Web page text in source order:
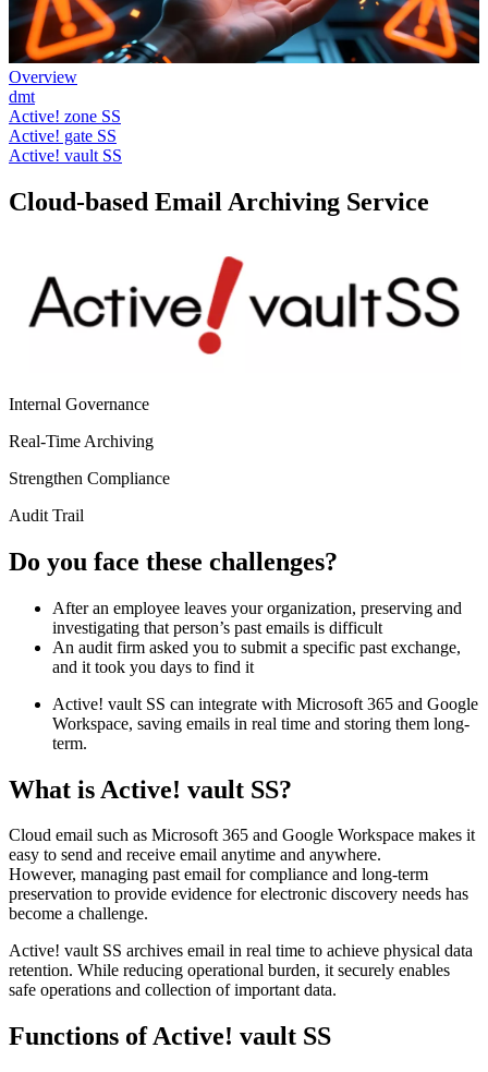
Overview
dmt
Active! zone SS
Active! gate SS
Active! vault SS
Cloud-based Email Archiving Service
Internal Governance
Real-Time Archiving
Strengthen Compliance
Audit Trail
Do you face these challenges?
After an employee leaves your organization, preserving and
investigating that person’s past emails is difficult
An audit firm asked you to submit a specific past exchange,
and it took you days to find it
Active! vault SS can integrate with Microsoft 365 and Google
Workspace, saving emails in real time and storing them long-
term.
What is Active! vault SS?
Cloud email such as Microsoft 365 and Google Workspace makes it
easy to send and receive email anytime and anywhere.
However, managing past email for compliance and long-term
preservation to provide evidence for electronic discovery needs has
become a challenge.
Active! vault SS archives email in real time to achieve physical data
retention. While reducing operational burden, it securely enables
safe operations and collection of important data.
Functions of Active! vault SS